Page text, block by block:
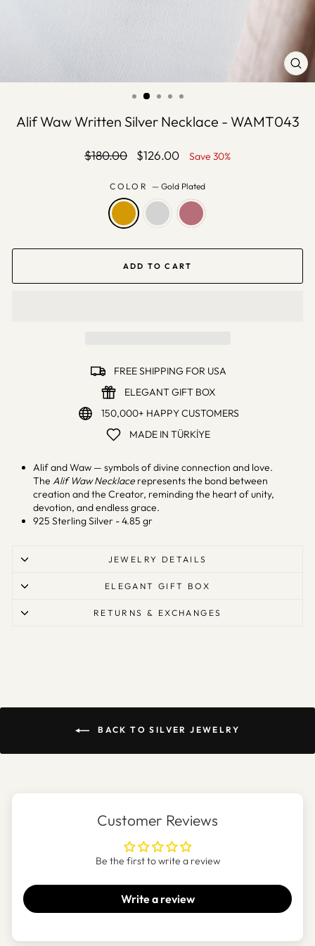
Alif Waw Written Silver Necklace - WAMT043
Regular
$180.00
Sale
$126.00 Save 30%
COLOR — Gold Plated
ADD TO CART
FREE SHIPPING FOR USA
ELEGANT GIFT BOX
150,000+ HAPPY CUSTOMERS
MADE IN TÜRKİYE
Alif and Waw — symbols of divine connection and love.
The Alif Waw Necklace represents the bond between
creation and the Creator, reminding the heart of unity,
devotion, and endless grace.
925 Sterling Silver - 4.85 gr
JEWELRY DETAILS
ELEGANT GIFT BOX
RETURNS & EXCHANGES
BACK TO SILVER JEWELRY
Customer Reviews
Be the first to write a review
Write a review